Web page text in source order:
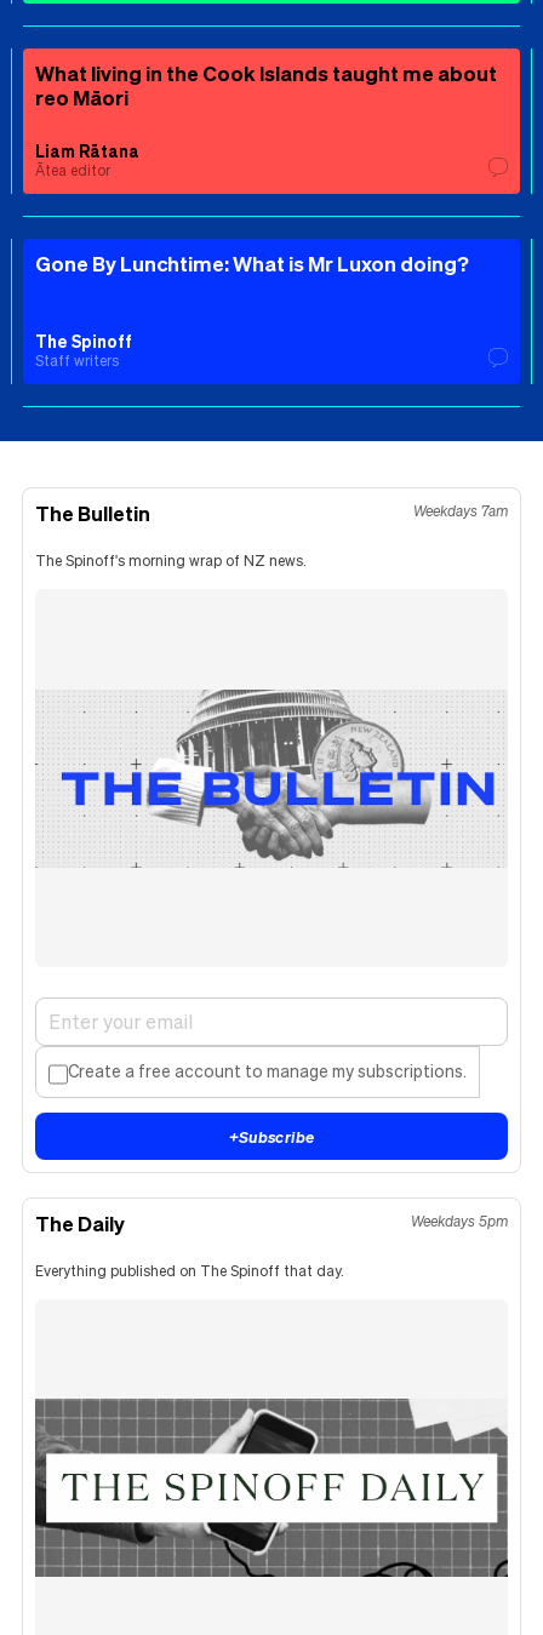
What living in the Cook Islands taught me about
reo Māori
Liam Rātana
Ātea editor
Gone By Lunchtime: What is Mr Luxon doing?
The Spinoff
Staff writers
The Bulletin Weekdays 7am
The Spinoff's morning wrap of NZ news.
Create a free account to manage my subscriptions.
+Subscribe
The Daily Weekdays 5pm
Everything published on The Spinoff that day.